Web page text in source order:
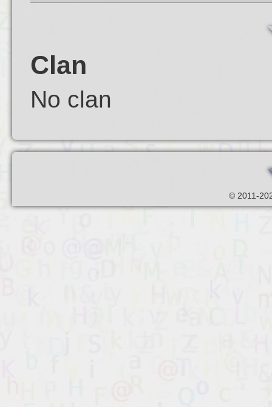
Clan
No clan
© 2011-